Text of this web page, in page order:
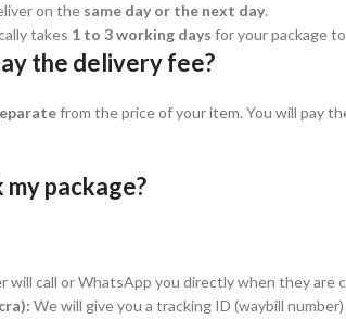
on the same day or the next day.
takes 1 to 3 working days for your package
the delivery fee?
from the price of your item. You will pay
my package?
will call or WhatsApp you directly when they are
We will give you a tracking ID (waybill